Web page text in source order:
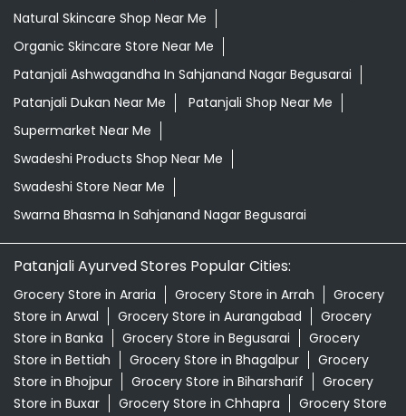
Natural Skincare Shop Near Me
Organic Skincare Store Near Me
Patanjali Ashwagandha In Sahjanand Nagar Begusarai
Patanjali Dukan Near Me
Patanjali Shop Near Me
Supermarket Near Me
Swadeshi Products Shop Near Me
Swadeshi Store Near Me
Swarna Bhasma In Sahjanand Nagar Begusarai
Patanjali Ayurved Stores Popular Cities:
Grocery Store in Araria Grocery Store in Arrah
Grocery
Store in Arwal
Grocery Store in Aurangabad
Grocery
Store in Banka
Grocery Store in Begusarai
Grocery
Store in Bettiah
Grocery Store in Bhagalpur
Grocery
Store in Bhojpur
Grocery Store in Biharsharif
Grocery
Store in Buxar
Grocery Store in Chhapra Grocery Store